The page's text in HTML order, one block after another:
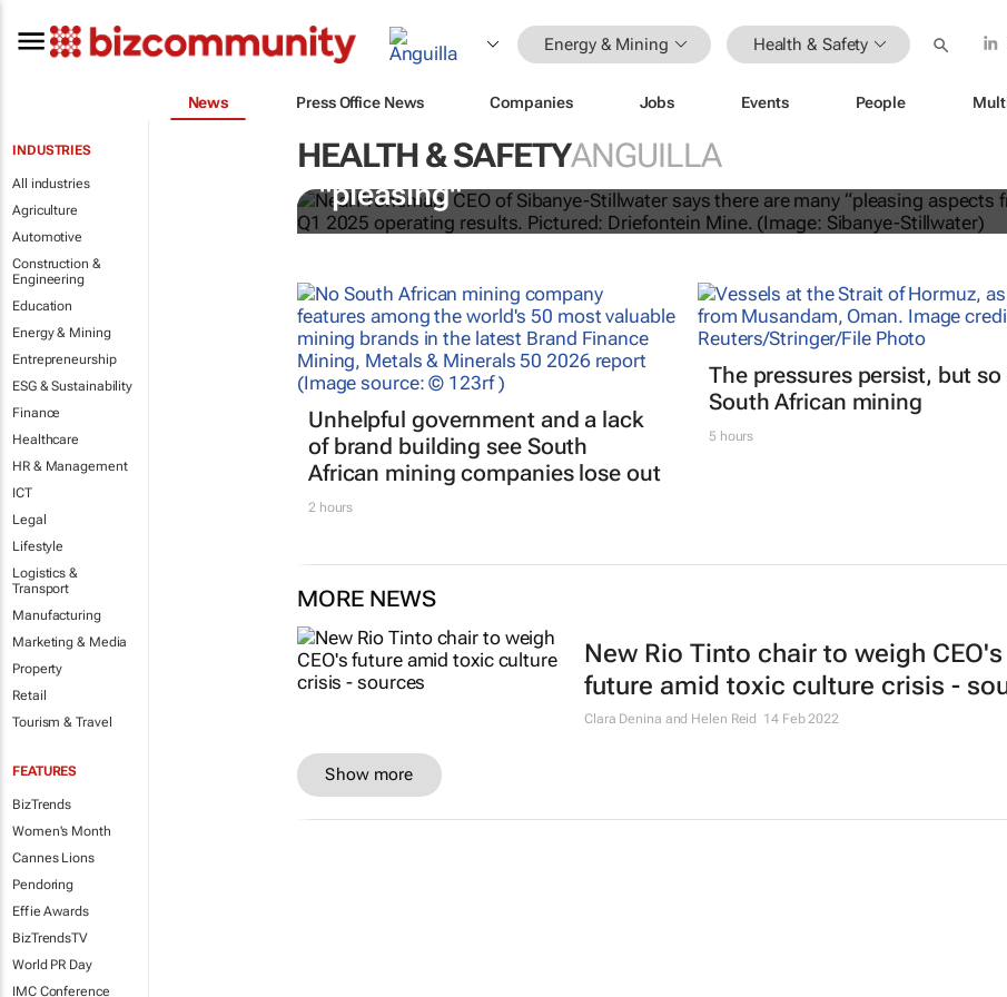
Energy & Mining Health & Safety
News Press Office News Companies Jobs Events People
INDUSTRIES
All industries
Agriculture
Automotive
Construction &
Engineering
Education
Energy & Mining
Entrepreneurship
ESG & Sustainability
Finance
Healthcare
HR & Management
ICT
Legal
Lifestyle
Logistics &
Transport
Manufacturing
Marketing & Media
Property
Retail
Tourism & Travel
FEATURES
BizTrends
Women's Month
Cannes Lions
Pendoring
Effie Awards
BizTrendsTV
World PR Day
IMC Conference
HEALTH & SAFETYANGUILLA
Sibanye-Stillwater Q1 2025 operating results
"pleasing"
Unhelpful government and a lack
of brand building see South
African mining companies lose out
2 hours
The pressures persist, but so
South African mining
5 hours
MORE NEWS
New Rio Tinto chair to weigh CEO's
future amid toxic culture crisis -
Clara Denina and Helen Reid 14 Feb 2022
Show more